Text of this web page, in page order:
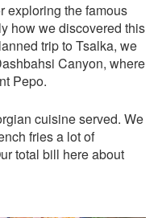
exploring the famous
how we discovered this
trip to Tsalka, we
Canyon, where
Pepo.
cuisine served. We
fries a lot of
total bill here about